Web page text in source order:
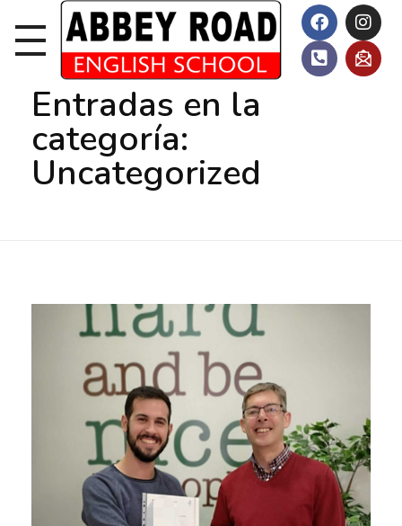
Inicio Uncategorized
Entradas en la
categoría:
Uncategorized